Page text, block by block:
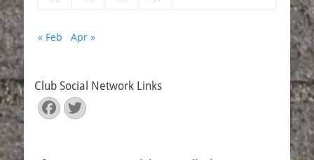
« Feb Apr »
Club Social Network Links
Facebook
Twitter